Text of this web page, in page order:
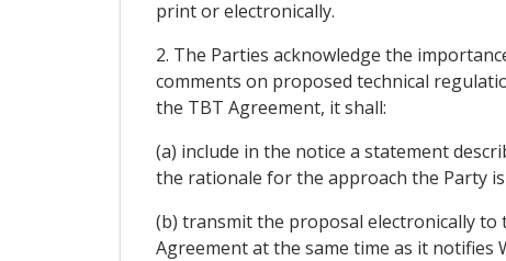
print or electronically.
2. The Parties acknowledge the
comments on proposed technical
the TBT Agreement, it shall:
(a) include in the notice a statement
the rationale for the approach the Party
(b) transmit the proposal electronically
Agreement at the same time as it